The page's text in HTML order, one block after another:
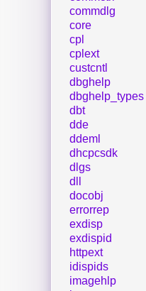
commdlg
core
cpl
cplext
custcntl
dbghelp
dbghelp_types
dbt
dde
ddeml
dhcpcsdk
dlgs
dll
docobj
errorrep
exdisp
exdispid
httpext
idispids
imagehlp